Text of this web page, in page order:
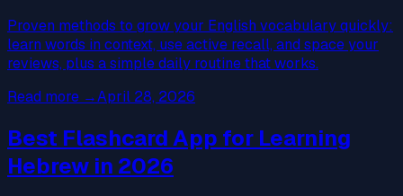
Proven methods to grow your English vocabulary quickly:
learn words in context, use active recall, and space your
reviews, plus a simple daily routine that works.
Read more →April 28, 2026
Best Flashcard App for Learning
Hebrew in 2026